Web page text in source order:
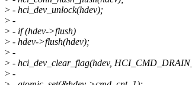
> - hci_dev_unlock(hdev);
> -
> - if (hdev->flush)
> - hdev->flush(hdev);
> -
> - hci_dev_clear_flag(hdev,
> -